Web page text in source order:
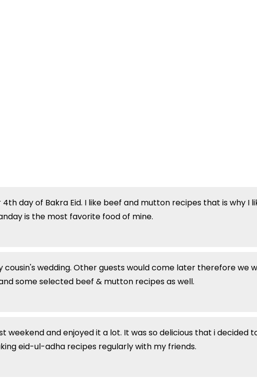
day of Bakra Eid. I like beef and mutton recipes that is why I
is the most favorite food of mine.
wedding. Other guests would come later therefore we
some selected beef & mutton recipes as well.
and enjoyed it a lot. It was so delicious that i decided
eid-ul-adha recipes regularly with my friends.